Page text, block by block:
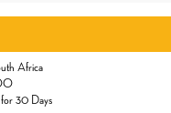
Africa
for 30 Days